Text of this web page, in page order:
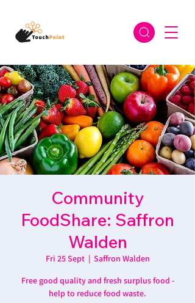
Community
FoodShare: Saffron
Walden
Fri 25 Sept
  |
Saffron Walden
Free good quality and fresh surplus food -
help to reduce food waste.